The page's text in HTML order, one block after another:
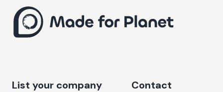
List your company
Contact